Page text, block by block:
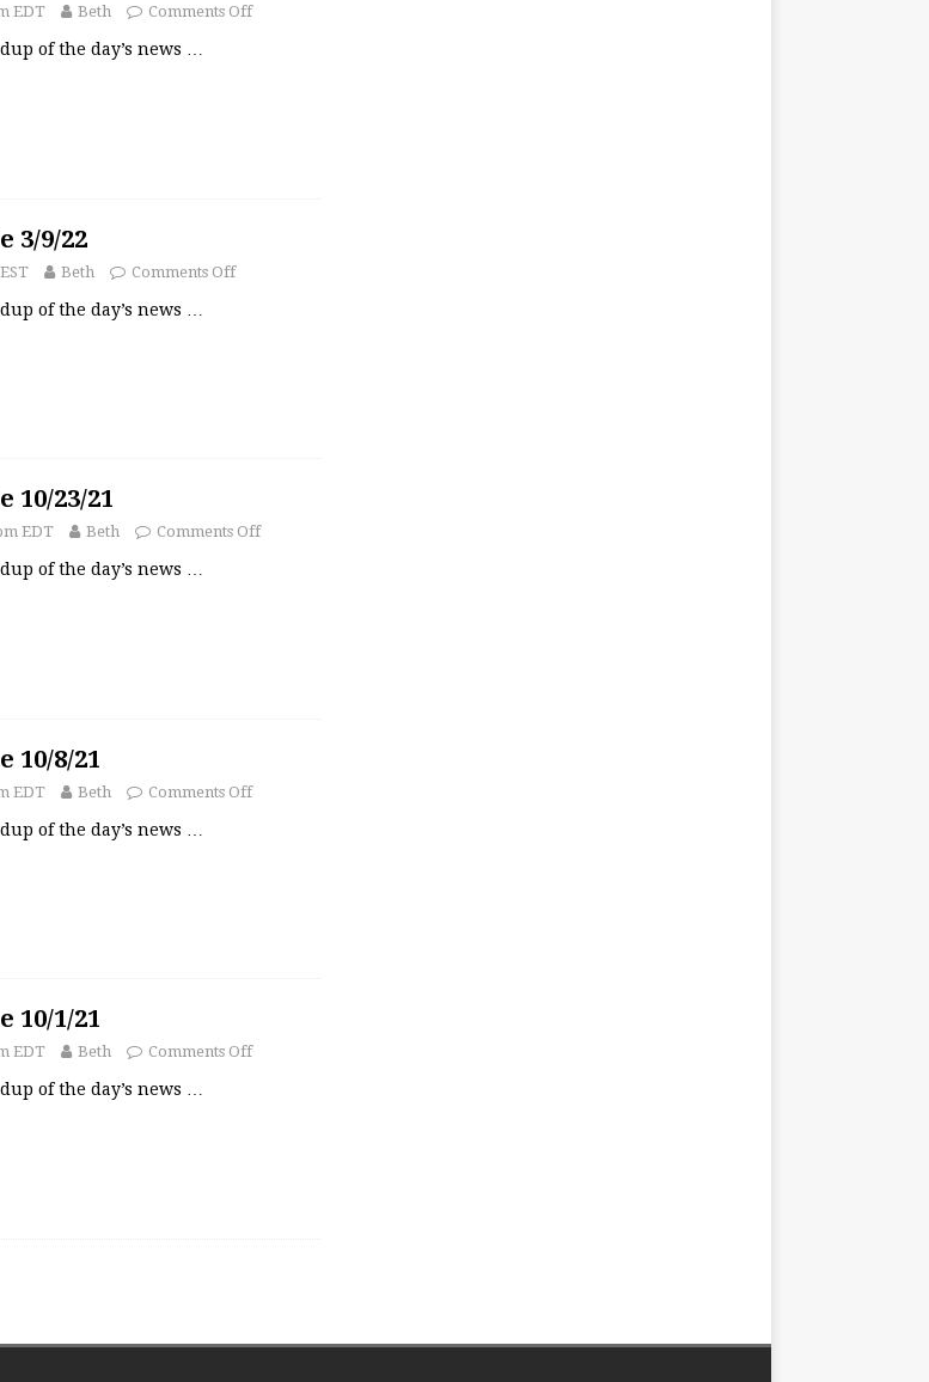
EDT Beth Comments Off
of the day’s news
3/9/22
Beth Comments Off
of the day’s news
10/23/21
EDT Beth Comments Off
of the day’s news
10/8/21
EDT Beth Comments Off
of the day’s news
10/1/21
EDT Beth Comments Off
of the day’s news …